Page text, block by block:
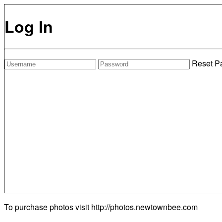
Log In
Reset
To purchase photos visit http://photos.newtownbee.com